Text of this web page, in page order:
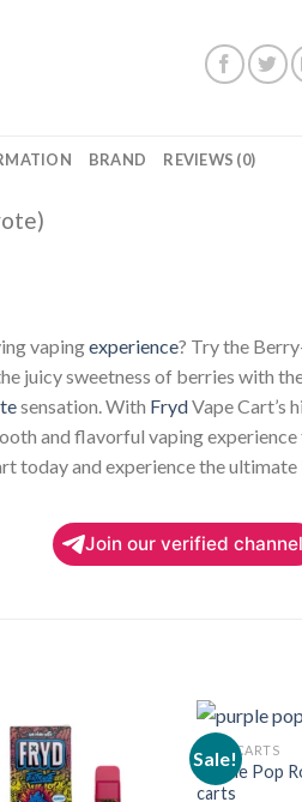
BRAND REVIEWS (0)
vapingexperience? Try the
juicy sweetness of berries with
sensation. With FrydVape Cart’s
and flavorful vaping
today and experience the ultimate
Join our verified channel
Sale!
FRYD CARTS
Purple Pop
carts